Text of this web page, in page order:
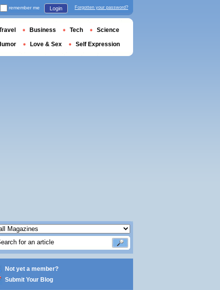
Not yet a member?
Submit Your Blog
remember me Login Forgotten your password?
Business Tech Science
Love & Sex Self Expression